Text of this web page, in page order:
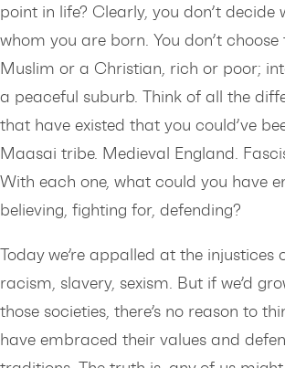
point in life? Clearly, you don’t decide
whom you are born. You don’t
Muslim or a Christian, rich or poor;
a peaceful suburb. Think of all the
that have existed that you could’ve
Maasai tribe. Medieval England.
With each one, what could you have
believing, fighting for, defending?
Today we’re appalled at the injustices
racism, slavery, sexism. But if we’d
those societies, there’s no reason to
have embraced their values and